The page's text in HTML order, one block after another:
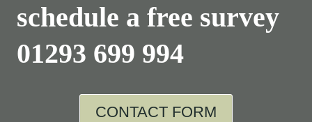
schedule a free survey
01293 699 994
CONTACT FORM